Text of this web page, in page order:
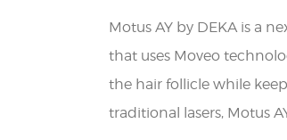
Motus AY by DEKA is a
that uses Moveo
the hair follicle while
traditional lasers, Motus